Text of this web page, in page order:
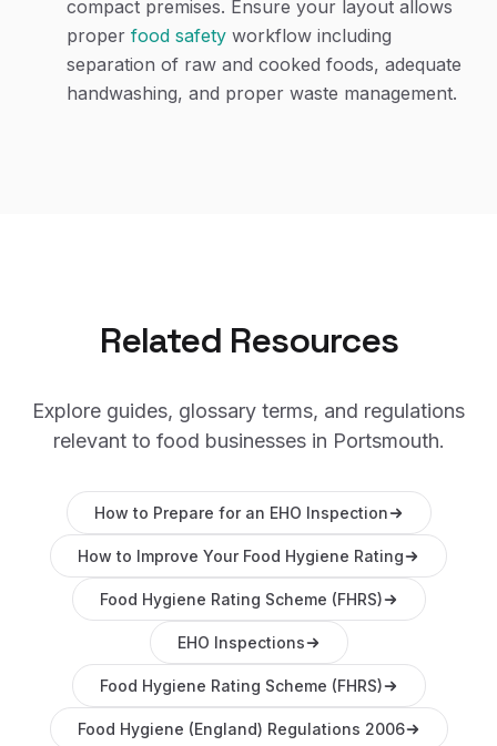
compact premises. Ensure your layout allows
proper food safety workflow including
separation of raw and cooked foods, adequate
handwashing, and proper waste management.
Related Resources
Explore guides, glossary terms, and regulations
relevant to food businesses in Portsmouth.
How to Prepare for an EHO Inspection
How to Improve Your Food Hygiene Rating
Food Hygiene Rating Scheme (FHRS)
EHO Inspections
Food Hygiene Rating Scheme (FHRS)
Food Hygiene (England) Regulations 2006